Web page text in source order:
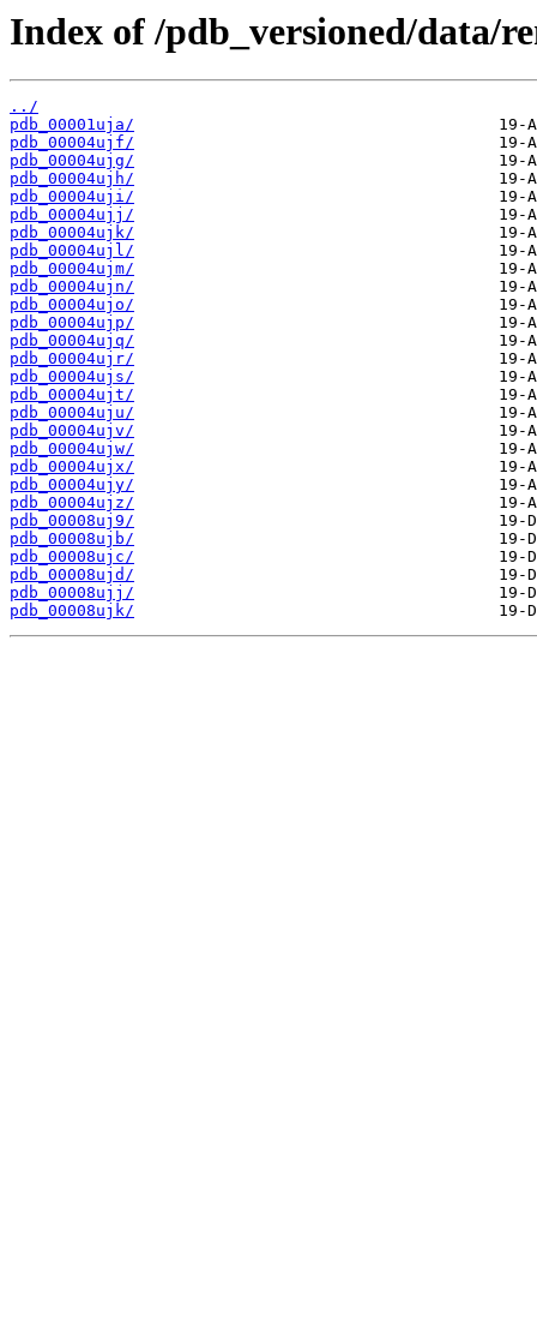
Index of /pdb_versioned/data/
../
pdb_00001uja/
pdb_00004ujf/
pdb_00004ujg/
pdb_00004ujh/
pdb_00004uji/
pdb_00004ujj/
pdb_00004ujk/
pdb_00004ujl/
pdb_00004ujm/
pdb_00004ujn/
pdb_00004ujo/
pdb_00004ujp/
pdb_00004ujq/
pdb_00004ujr/
pdb_00004ujs/
pdb_00004ujt/
pdb_00004uju/
pdb_00004ujv/
pdb_00004ujw/
pdb_00004ujx/
pdb_00004ujy/
pdb_00004ujz/
pdb_00008uj9/
pdb_00008ujb/
pdb_00008ujc/
pdb_00008ujd/
pdb_00008ujj/
pdb_00008ujk/